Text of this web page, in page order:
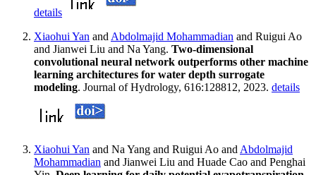
details
Xiaohui Yan and Abdolmajid Mohammadian and Ruigui Ao
and Jianwei Liu and Na Yang. Two-dimensional
convolutional neural network outperforms other machine
learning architectures for water depth surrogate
modeling. Journal of Hydrology, 616:128812, 2023. details
Xiaohui Yan and Na Yang and Ruigui Ao and Abdolmajid
Mohammadian and Jianwei Liu and Huade Cao and Penghai